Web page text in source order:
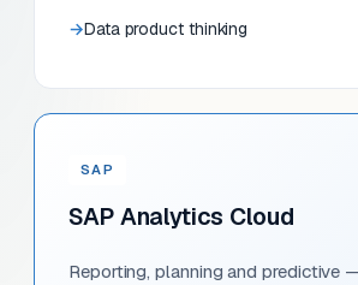
Data product thinking
SAP
SAP Analytics Cloud
Reporting, planning and predictive